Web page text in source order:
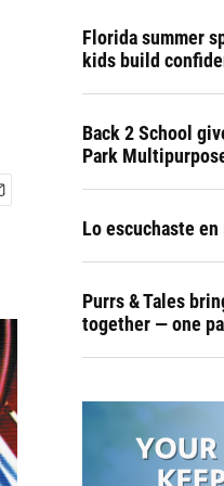
Florida summer
kids build
Back 2 School
Park
Lo escuchaste en
Purrs & Tales
together — one